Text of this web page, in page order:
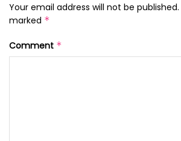
Your email address will not be published.
marked *
Comment *